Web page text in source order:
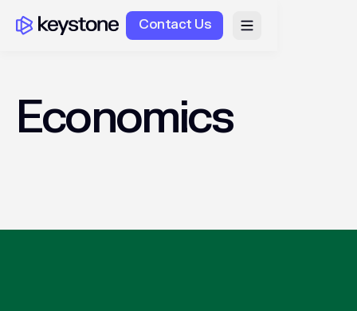
Contact Us
Economics